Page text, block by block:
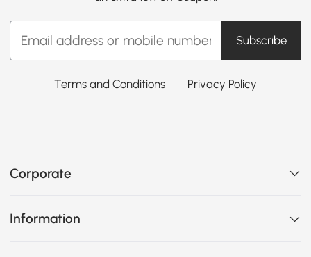
Subscribe
Terms and Conditions Privacy Policy
Corporate
Information